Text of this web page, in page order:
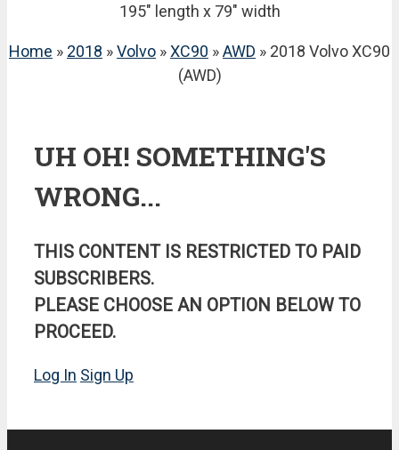
195" length x 79" width
Home » 2018 »Volvo »XC90 »AWD » 2018 Volvo XC90
(AWD)
UH OH! SOMETHING'S
WRONG...
THIS CONTENT IS RESTRICTED TO PAID
SUBSCRIBERS.
PLEASE CHOOSE AN OPTION BELOW TO
PROCEED.
Log In Sign Up